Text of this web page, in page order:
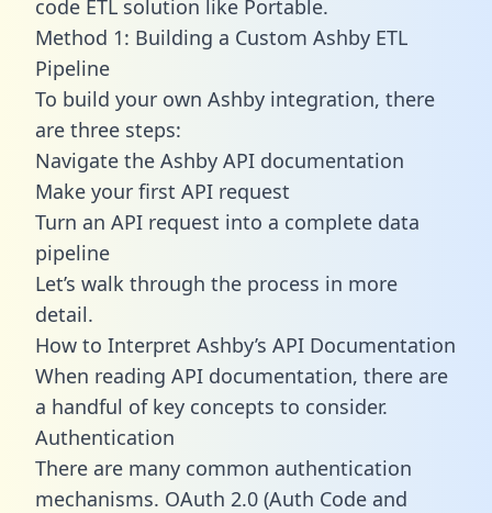
code ETL solution like Portable.
Method 1: Building a Custom Ashby ETL
Pipeline
To build your own Ashby integration, there
are three steps:
Navigate the Ashby API documentation
Make your first API request
Turn an API request into a complete data
pipeline
Let’s walk through the process in more
detail.
How to Interpret Ashby’s API Documentation
When reading API documentation, there are
a handful of key concepts to consider.
Authentication
There are many common authentication
mechanisms. OAuth 2.0 (Auth Code and